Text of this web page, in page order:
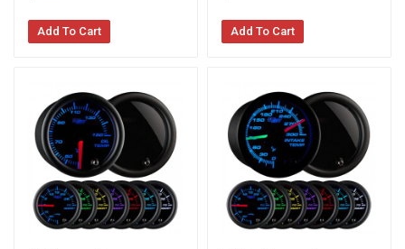
Add To Cart Add To Cart